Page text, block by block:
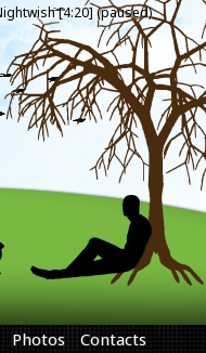
[4:20] (paused)
Photos Contacts